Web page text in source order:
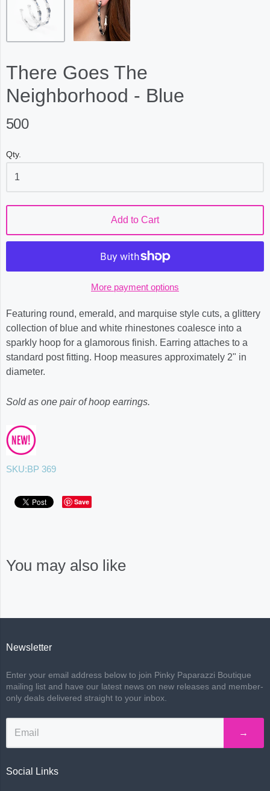
There Goes The
Neighborhood - Blue
500
Qty.
Add to Cart
More payment options
Featuring round, emerald, and marquise style cuts, a glittery
collection of blue and white rhinestones coalesce into a
sparkly hoop for a glamorous finish. Earring attaches to a
standard post fitting. Hoop measures approximately 2" in
diameter.
Sold as one pair of hoop earrings.
SKU:BP 369
Save
You may also like
Newsletter
Enter your email address below to join Pinky Paparazzi Boutique
mailing list and have our latest news on new releases and member-
only deals delivered straight to your inbox.
→
Social Links